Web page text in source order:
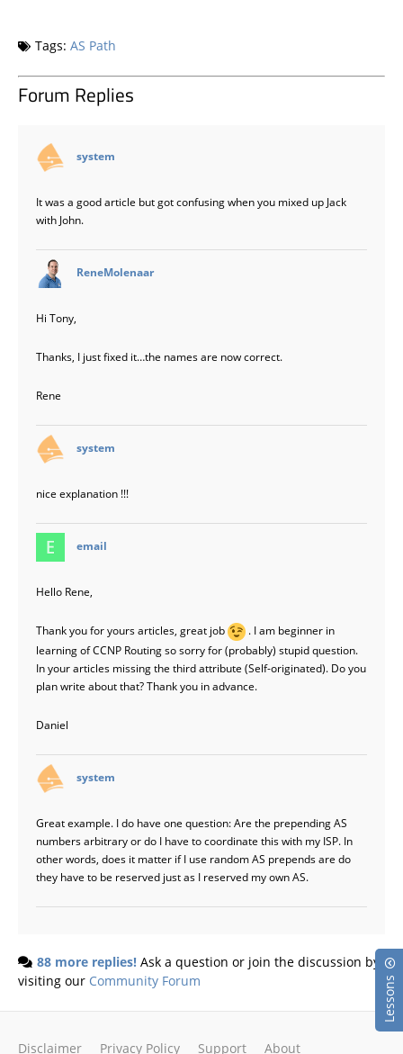
Lessons
Tags: AS Path
Forum Replies
system
It was a good article but got confusing when you mixed up Jack
with John.
ReneMolenaar
Hi Tony,
Thanks, I just fixed it…the names are now correct.
Rene
system
nice explanation !!!
email
Hello Rene,
Thank you for yours articles, great job
. I am beginner in
learning of CCNP Routing so sorry for (probably) stupid question.
In your articles missing the third attribute (Self-originated). Do you
plan write about that? Thank you in advance.
Daniel
system
Great example. I do have one question: Are the prepending AS
numbers arbitrary or do I have to coordinate this with my ISP. In
other words, does it matter if I use random AS prepends are do
they have to be reserved just as I reserved my own AS.
88 more replies! Ask a question or join the discussion by
visiting our Community Forum
Disclaimer Privacy Policy Support About